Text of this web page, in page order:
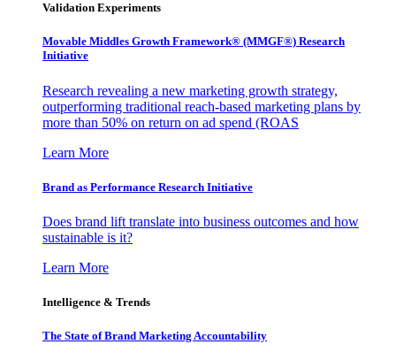
Validation Experiments
Movable Middles Growth Framework® (MMGF®) Research
Initiative
Research revealing a new marketing growth strategy,
outperforming traditional reach-based marketing plans by
more than 50% on return on ad spend (ROAS
Learn More
Brand as Performance Research Initiative
Does brand lift translate into business outcomes and how
sustainable is it?
Learn More
Intelligence & Trends
The State of Brand Marketing Accountability